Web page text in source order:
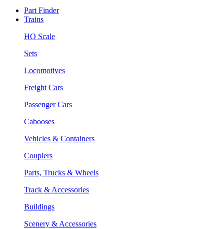
Part Finder
Trains
HO Scale
Sets
Locomotives
Freight Cars
Passenger Cars
Cabooses
Vehicles & Containers
Couplers
Parts, Trucks & Wheels
Track & Accessories
Buildings
Scenery & Accessories